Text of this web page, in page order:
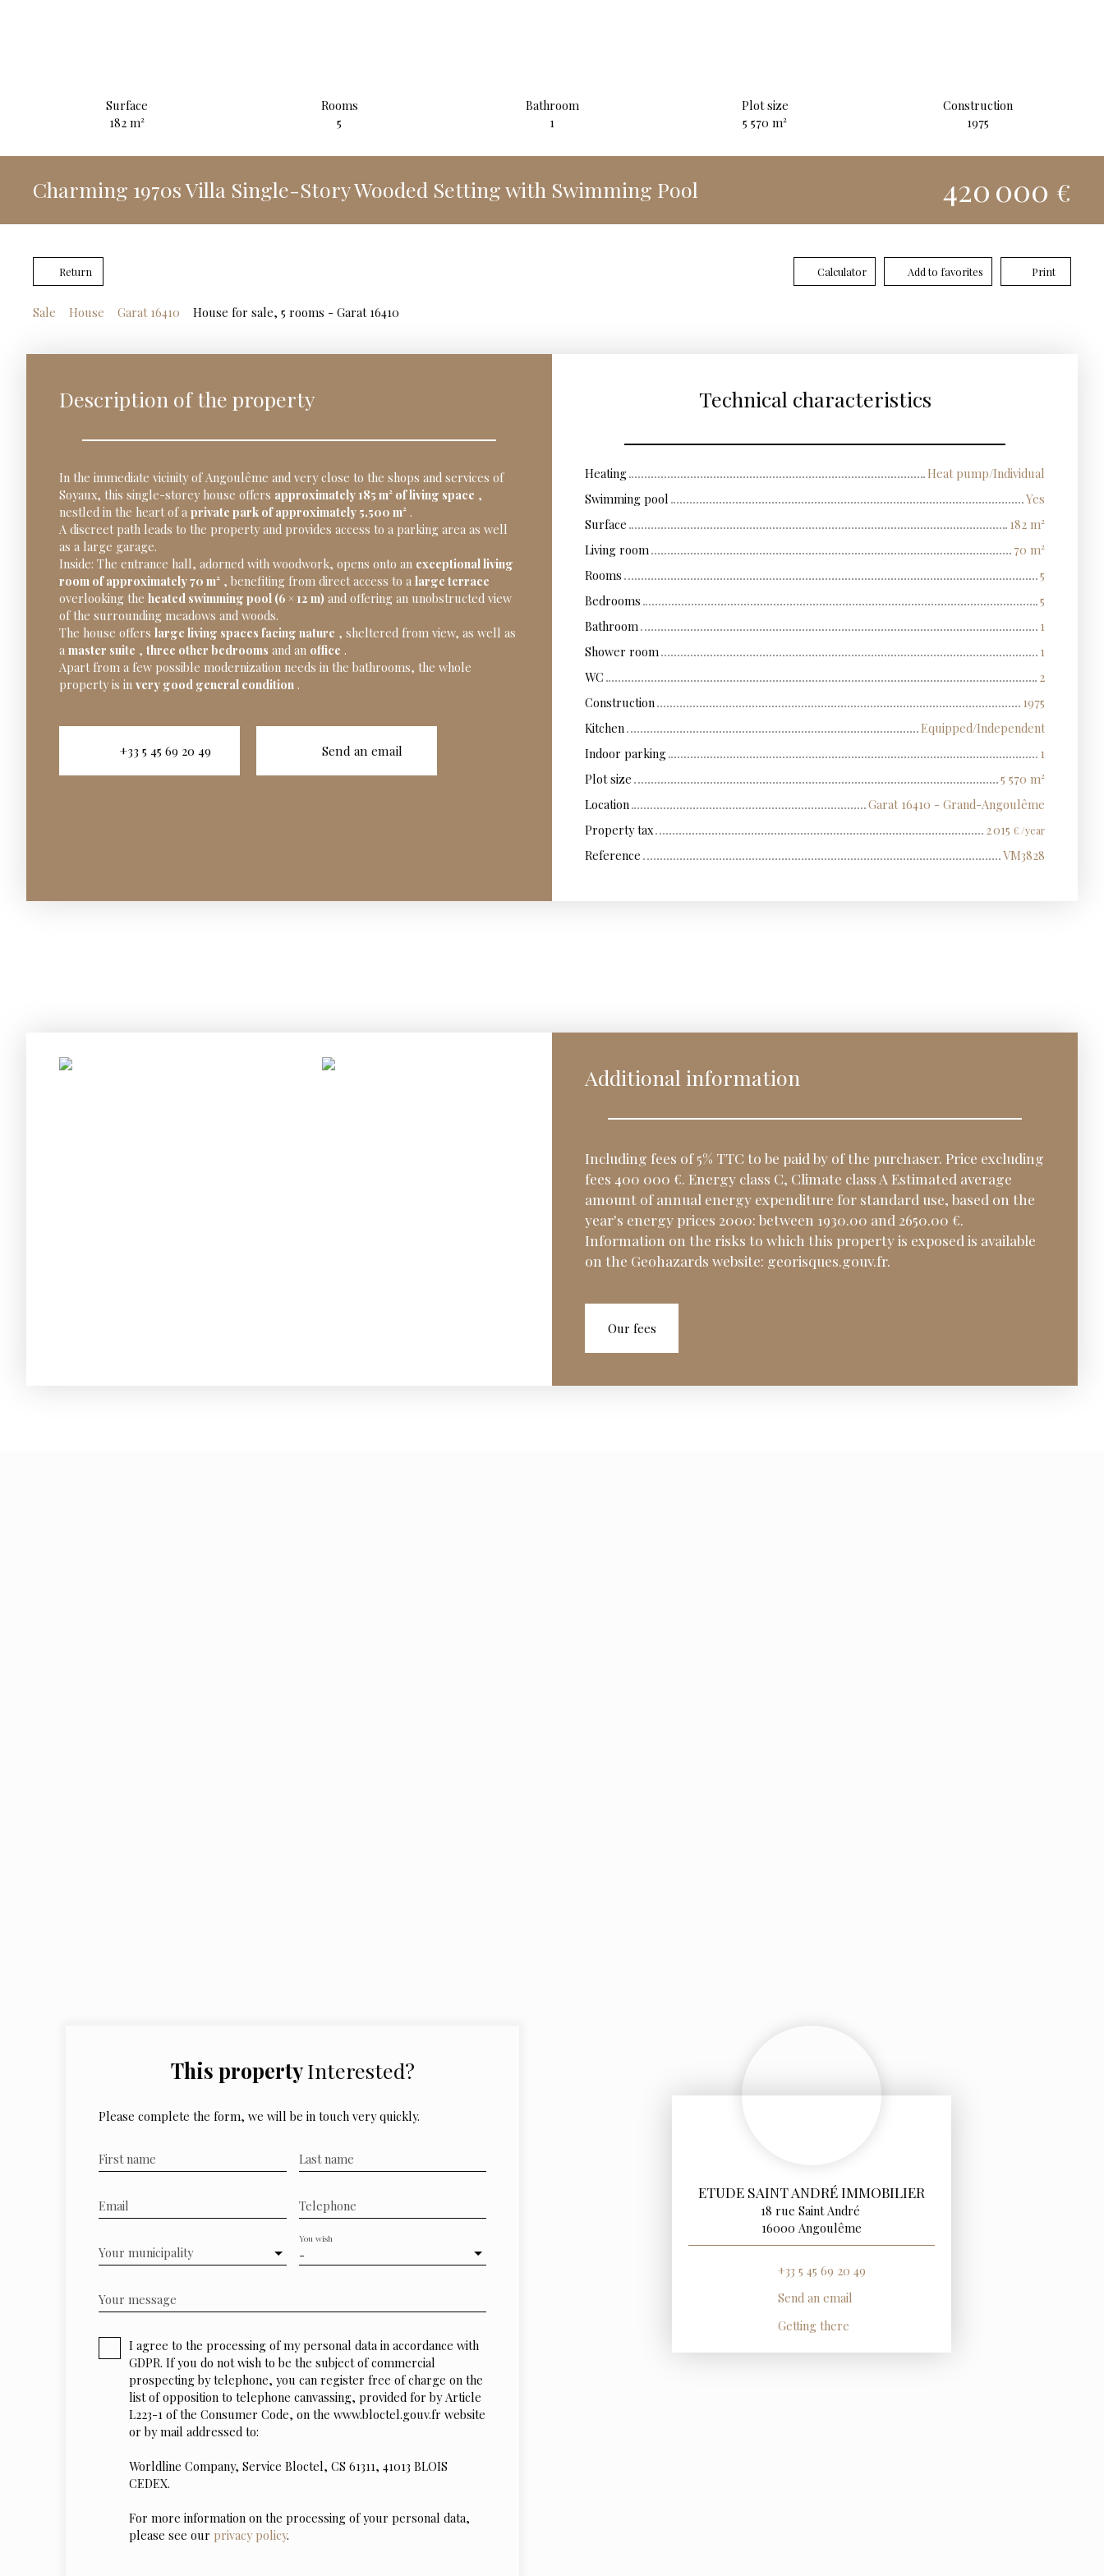
Surface
182 m²
Rooms
5
Bathroom
1
Plot size
5 570 m²
Construction
1975
Charming 1970s Villa Single-Story Wooded Setting with Swimming Pool 420 000 €
Return Calculator Add to favorites Print
Sale House Garat 16410 House for sale, 5 rooms - Garat 16410
Description of the property
In the immediate vicinity of Angoulême and very close to the shops and services of
Soyaux, this single-storey house offers approximately 185 m² of living space ,
nestled in the heart of a private park of approximately 5,500 m² .
A discreet path leads to the property and provides access to a parking area as well
as a large garage.
Inside: The entrance hall, adorned with woodwork, opens onto an exceptional living
room of approximately 70 m² , benefiting from direct access to a large terrace
overlooking the heated swimming pool (6 × 12 m) and offering an unobstructed view
of the surrounding meadows and woods.
The house offers large living spaces facing nature , sheltered from view, as well as
a master suite , three other bedrooms and an office .
Apart from a few possible modernization needs in the bathrooms, the whole
property is in very good general condition .
+33 5 45 69 20 49 Send an email
Technical characteristics
Heating
Heat pump/Individual
Swimming pool
Yes
Surface
182 m²
Living room
70 m²
Rooms
5
Bedrooms
5
Bathroom
1
Shower room
1
WC
2
Construction
1975
Kitchen
Equipped/Independent
Indoor parking
1
Plot size
5 570 m²
Location
Garat 16410 - Grand-Angoulême
Property tax
2 015 € /year
Reference VM3828
Additional information
Including fees of 5% TTC to be paid by of the purchaser. Price excluding
fees 400 000 €. Energy class C, Climate class A Estimated average
amount of annual energy expenditure for standard use, based on the
year's energy prices 2000: between 1930.00 and 2650.00 €.
Information on the risks to which this property is exposed is available
on the Geohazards website: georisques.gouv.fr.
Our fees
This property Interested?
Please complete the form, we will be in touch very quickly.
First name Last name
Email Telephone
Your municipality -
You wish
Your message
I agree to the processing of my personal data in accordance with
GDPR. If you do not wish to be the subject of commercial
prospecting by telephone, you can register free of charge on the
list of opposition to telephone canvassing, provided for by Article
L223-1 of the Consumer Code, on the www.bloctel.gouv.fr website
or by mail addressed to:
Worldline Company, Service Bloctel, CS 61311, 41013 BLOIS
CEDEX.
For more information on the processing of your personal data,
please see our privacy policy.
ETUDE SAINT ANDRÉ IMMOBILIER
18 rue Saint André
16000 Angoulême
+33 5 45 69 20 49
Send an email
Getting there